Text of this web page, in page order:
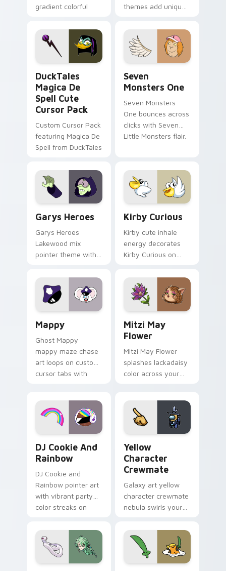
gradient colorful
pointer flair on your
custom cursor pair.
themes add unique
lifestyle inspired
Windows pointer
collections.
DuckTales
Magica De
Spell Cute
Cursor Pack
Custom Cursor Pack
featuring Magica De
Spell from DuckTales
Seven
Monsters One
Seven Monsters
One bounces across
clicks with Seven
Little Monsters flair.
Garys Heroes
Garys Heroes
Lakewood mix
pointer theme with
Lakewood mix team
pointer flair on your
custom cursor click
Kirby Curious
Kirby cute inhale
energy decorates
Kirby Curious on
tabs with copy
ability fan favorite
style.
Mappy
Ghost Mappy
mappy maze chase
art loops on custom
cursor tabs with
Mitzi May
Flower
Mitzi May Flower
splashes lackadaisy
color across your
DJ Cookie And
Rainbow
DJ Cookie and
Rainbow pointer art
with vibrant party
color streaks on
Yellow
Character
Crewmate
Galaxy art yellow
character crewmate
nebula swirls your
cursor tabs with
cosmic pointer flair.